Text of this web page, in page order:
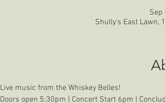
Sep
Shully's East Lawn,
Live music from the Whiskey Belles!
Doors open 5:30pm | Concert Start 6pm |